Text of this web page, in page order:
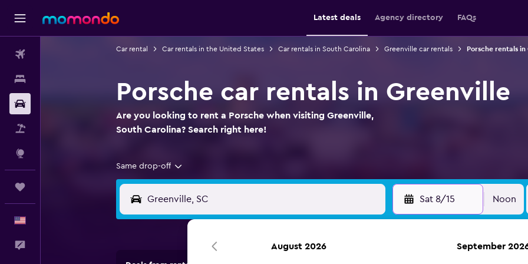
Latest deals Agency directory FAQs
Car rental Car rentals in the United States Car rentals in South Carolina Greenville car rentals Porsche rentals in
Porsche car rentals in Greenville
Are you looking to rent a Porsche when visiting Greenville,
South Carolina? Search right here!
Same drop-off
Sat 8/15 Noon
August 2026 September